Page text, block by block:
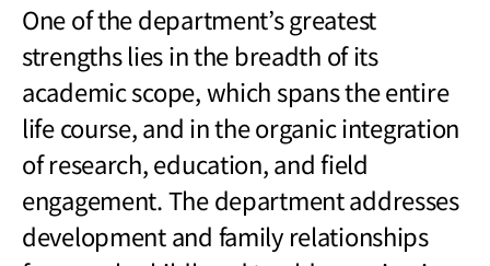
One of the department’s greatest
strengths lies in the breadth of its
academic scope, which spans the entire
life course, and in the organic integration
of research, education, and field
engagement. The department addresses
development and family relationships